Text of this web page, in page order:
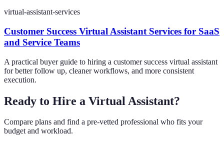
virtual-assistant-services
Customer Success Virtual Assistant Services for SaaS
and Service Teams
A practical buyer guide to hiring a customer success virtual assistant
for better follow up, cleaner workflows, and more consistent
execution.
Ready to Hire a Virtual Assistant?
Compare plans and find a pre-vetted professional who fits your
budget and workload.